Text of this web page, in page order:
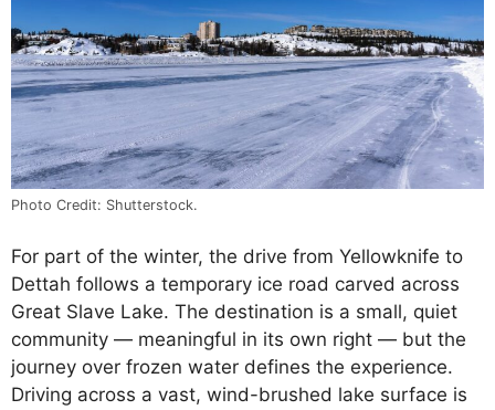
Photo Credit: Shutterstock.
For part of the winter, the drive from Yellowknife to
Dettah follows a temporary ice road carved across
Great Slave Lake. The destination is a small, quiet
community — meaningful in its own right — but the
journey over frozen water defines the experience.
Driving across a vast, wind-brushed lake surface is